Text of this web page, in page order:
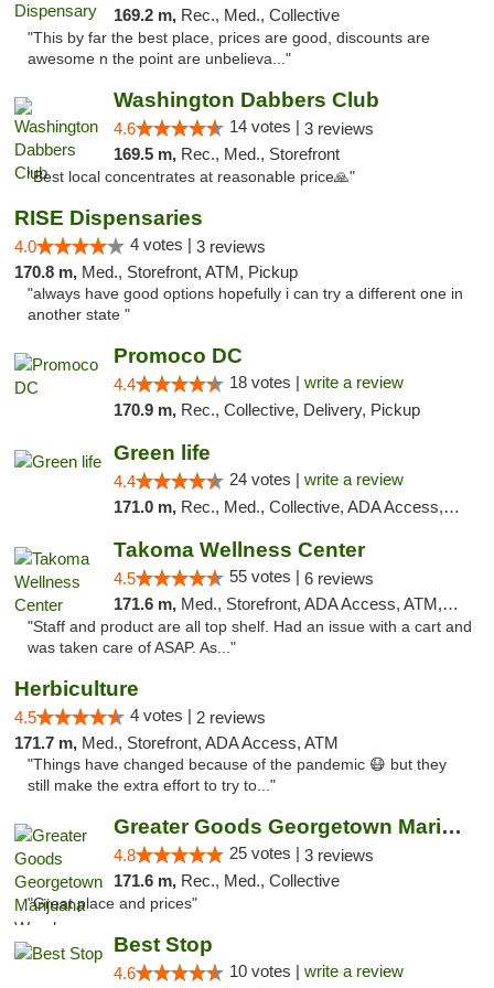
169.2 m, Rec., Med., Collective
"This by far the best place, prices are good, discounts are
awesome n the point are unbelieva..."
Washington Dabbers Club
4.6 14 votes | 3 reviews
169.5 m, Rec., Med., Storefront
"Best local concentrates at reasonable price🙏"
RISE Dispensaries
4.0 4 votes | 3 reviews
170.8 m, Med., Storefront, ATM, Pickup
"always have good options hopefully i can try a different one in
another state "
Promoco DC
4.4 18 votes | write a review
170.9 m, Rec., Collective, Delivery, Pickup
Green life
4.4 24 votes | write a review
171.0 m, Rec., Med., Collective, ADA Access, Pre-ICO, ATM, Debit Card, Delivery, Pickup
Takoma Wellness Center
4.5 55 votes | 6 reviews
171.6 m, Med., Storefront, ADA Access, ATM, Debit Card
"Staff and product are all top shelf. Had an issue with a cart and
was taken care of ASAP. As..."
Herbiculture
4.5 4 votes | 2 reviews
171.7 m, Med., Storefront, ADA Access, ATM
"Things have changed because of the pandemic 😷 but they
still make the extra effort to try to..."
Greater Goods Georgetown Marijuana Weed Di...
4.8 25 votes | 3 reviews
171.6 m, Rec., Med., Collective
"Great place and prices"
Best Stop
4.6 10 votes | write a review